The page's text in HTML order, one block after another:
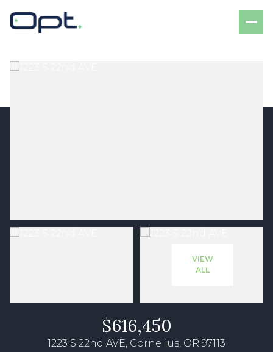
VIEW
ALL
$616,450
1223 S 22nd AVE, Cornelius, OR 97113
Saturday Sunday
Aug